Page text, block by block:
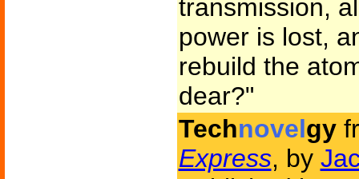
transmission,
power is lost,
rebuild the
dear?"
Technovelgy
Express, by